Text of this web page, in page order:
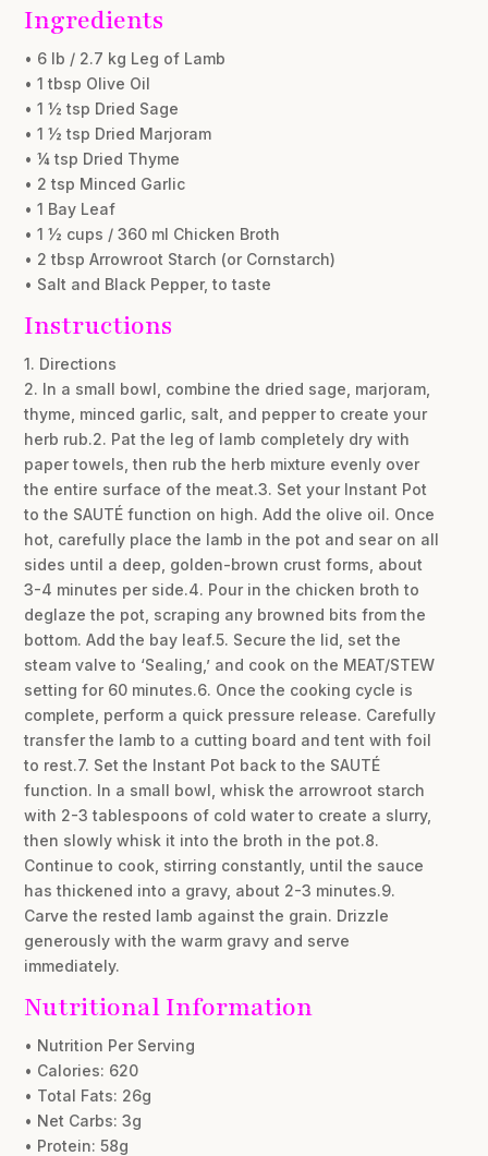
Ingredients
• 6 lb / 2.7 kg Leg of Lamb
• 1 tbsp Olive Oil
• 1 ½ tsp Dried Sage
• 1 ½ tsp Dried Marjoram
• ¼ tsp Dried Thyme
• 2 tsp Minced Garlic
• 1 Bay Leaf
• 1 ½ cups / 360 ml Chicken Broth
• 2 tbsp Arrowroot Starch (or Cornstarch)
• Salt and Black Pepper, to taste
Instructions
1. Directions
2. In a small bowl, combine the dried sage, marjoram,
thyme, minced garlic, salt, and pepper to create your
herb rub.2. Pat the leg of lamb completely dry with
paper towels, then rub the herb mixture evenly over
the entire surface of the meat.3. Set your Instant Pot
to the SAUTÉ function on high. Add the olive oil. Once
hot, carefully place the lamb in the pot and sear on all
sides until a deep, golden-brown crust forms, about
3-4 minutes per side.4. Pour in the chicken broth to
deglaze the pot, scraping any browned bits from the
bottom. Add the bay leaf.5. Secure the lid, set the
steam valve to ‘Sealing,’ and cook on the MEAT/STEW
setting for 60 minutes.6. Once the cooking cycle is
complete, perform a quick pressure release. Carefully
transfer the lamb to a cutting board and tent with foil
to rest.7. Set the Instant Pot back to the SAUTÉ
function. In a small bowl, whisk the arrowroot starch
with 2-3 tablespoons of cold water to create a slurry,
then slowly whisk it into the broth in the pot.8.
Continue to cook, stirring constantly, until the sauce
has thickened into a gravy, about 2-3 minutes.9.
Carve the rested lamb against the grain. Drizzle
generously with the warm gravy and serve
immediately.
Nutritional Information
• Nutrition Per Serving
• Calories: 620
• Total Fats: 26g
• Net Carbs: 3g
• Protein: 58g